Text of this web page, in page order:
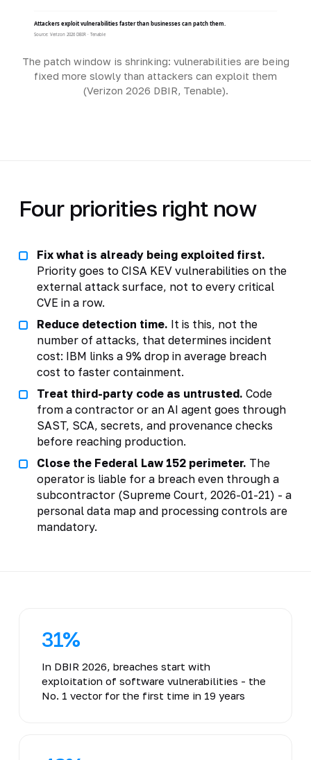
Attackers exploit vulnerabilities faster than businesses can patch them.
Source: Verizon 2026 DBIR · Tenable
The patch window is shrinking: vulnerabilities are being
fixed more slowly than attackers can exploit them
(Verizon 2026 DBIR, Tenable).
Four priorities right now
Fix what is already being exploited first.
Priority goes to CISA KEV vulnerabilities on the
external attack surface, not to every critical
CVE in a row.
Reduce detection time. It is this, not the
number of attacks, that determines incident
cost: IBM links a 9% drop in average breach
cost to faster containment.
Treat third-party code as untrusted. Code
from a contractor or an AI agent goes through
SAST, SCA, secrets, and provenance checks
before reaching production.
Close the Federal Law 152 perimeter. The
operator is liable for a breach even through a
subcontractor (Supreme Court, 2026-01-21) - a
personal data map and processing controls are
mandatory.
31%
In DBIR 2026, breaches start with
exploitation of software vulnerabilities - the
No. 1 vector for the first time in 19 years